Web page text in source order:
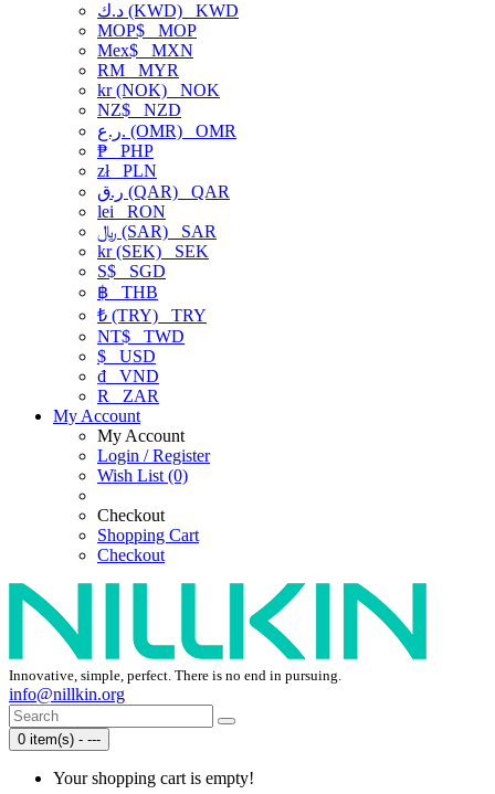
د.ك (KWD) KWD
MOP$ MOP
Mex$ MXN
RM MYR
kr (NOK) NOK
NZ$ NZD
ر.ع. (OMR) OMR
₱ PHP
złPLN
ر.ق (QAR) QAR
lei RON
﷼ (SAR) SAR
kr (SEK) SEK
S$ SGD
฿ THB
₺ (TRY) TRY
NT$ TWD
$ USD
₫ VND
R
ZAR
My Account
My Account
Login / Register
Wish List (0)
Checkout
Shopping Cart
Checkout
Innovative, simple, perfect. There is no end in pursuing.
info@nillkin.org
0 item(s) - ---
Your shopping cart is empty!